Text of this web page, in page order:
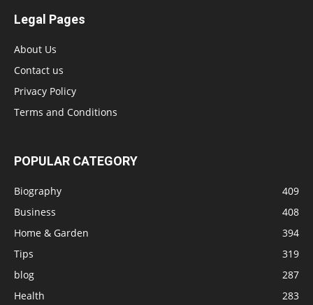
Legal Pages
About Us
Contact us
Privacy Policy
Terms and Conditions
POPULAR CATEGORY
Biography
409
Business
408
Home & Garden
394
Tips
319
blog
287
Health
283